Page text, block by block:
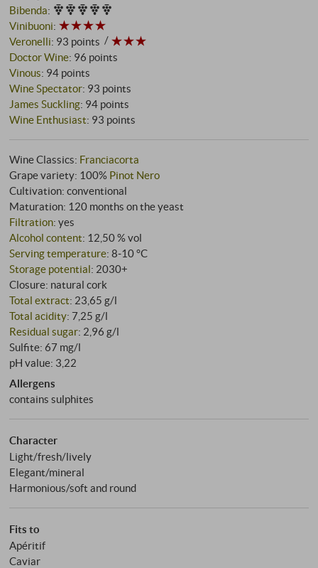
Bibenda:
Vinibuoni:
Veronelli: 93 points
Doctor Wine: 96 points
Vinous: 94 points
Wine Spectator: 93 points
James Suckling: 94 points
Wine Enthusiast: 93 points
Wine Classics: Franciacorta
Grape variety: 100% Pinot Nero
Cultivation: conventional
Maturation: 120 months on the yeast
Filtration: yes
Alcohol content: 12,50 % vol
Serving temperature: 8‑10 °C
Storage potential: 2030+
Closure: natural cork
Total extract: 23,65 g/l
Total acidity: 7,25 g/l
Residual sugar: 2,96 g/l
Sulfite: 67 mg/l
pH value: 3,22
Allergens
contains sulphites
Character
Light/fresh/lively
Elegant/mineral
Harmonious/soft and round
Fits to
Apéritif
Caviar